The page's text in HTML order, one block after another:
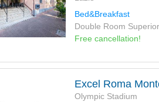
Bed&Breakfast
Double Room Superior
Free cancellation!
Excel Roma
Olympic Stadium